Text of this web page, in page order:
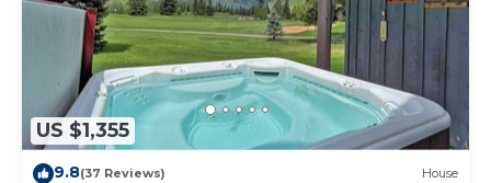
US $1,355
9.8(37 Reviews) House